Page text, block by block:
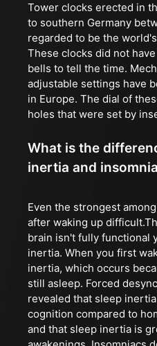
Tower clocks erected in
to southern Germany
regarded to be the
These clocks did not
bells to tell the time.
adjustable settings have
in Europe. The dial of
holes that were set by
What is the
inertia and
Even the strongest
after waking up
brain isn't fully functional
inertia. When you first
inertia, which occurs
still asleep. Forced
revealed that sleep
cognition compared to
and that sleep inertia is